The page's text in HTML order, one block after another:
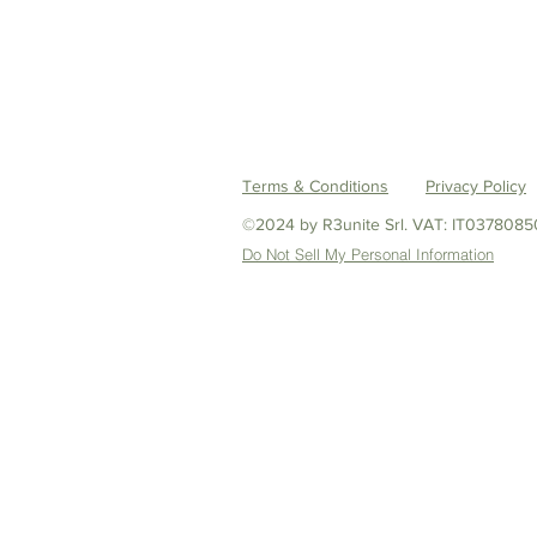
Terms & Conditions
Privacy Policy
©2024 by R3unite Srl. VAT:
Do Not Sell My Personal Information